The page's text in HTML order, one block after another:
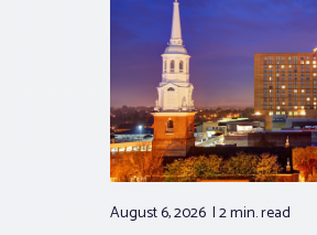
August 6, 2026 2 min.read